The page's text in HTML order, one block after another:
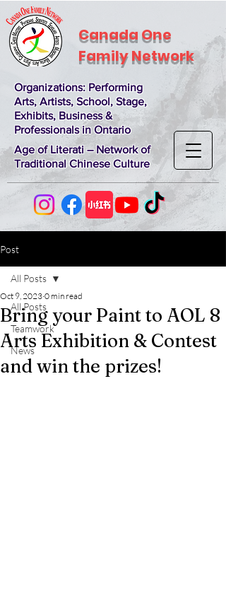
Canada One
Family Network
Organizations: Performing
Arts, Artists, School, Stage,
Exhibits, Business &
Professionals in Ontario
Age of Literati – Network of
Traditional Chinese Culture
Post
All Posts
Teamwork
News
All Posts
Bring your Paint to AOL 8
Arts Exhibition & Contest
and win the prizes!
Oct 9, 2023 0 min read